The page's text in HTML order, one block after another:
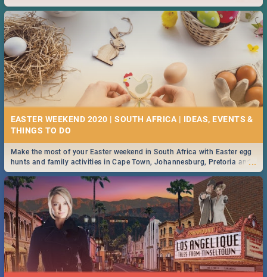
2019.
EASTER WEEKEND 2020 | SOUTH AFRICA | IDEAS, EVENTS &
...
Make the most of your Easter weekend in South Africa with Easter egg
hunts and family activities in Cape Town, Johannesburg, Pretoria and
Durban... Find things to do this Easter by looking at some ideas below.